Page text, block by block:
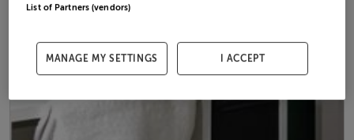
List of Partners (vendors)
MANAGE MY SETTINGS I ACCEPT